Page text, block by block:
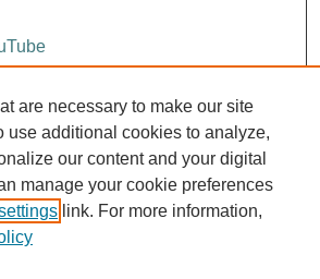
are necessary to make our site
use additional cookies to analyze,
our content and your digital
manage your cookie preferences
link. For more information,